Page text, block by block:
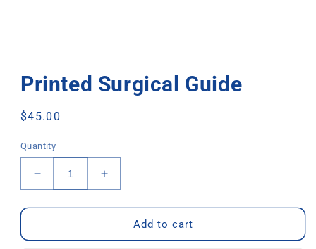
Printed Surgical Guide
Regular
$45.00
Quantity
Decrease
quantity
for
Surgical
Increase
quantity
for
Printed
Surgical
Add to cart